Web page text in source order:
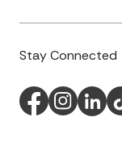
Stay Connected